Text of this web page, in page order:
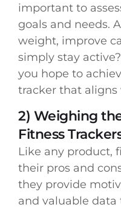
important to
goals and needs.
weight, improve
simply stay
you hope to
tracker that aligns
2) Weighing
Fitness
Like any product,
their pros and
they provide
and valuable data